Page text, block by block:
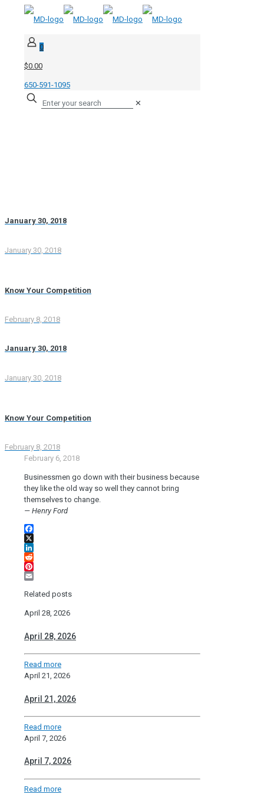
0
$0.00
650-591-1095
✕
January 30, 2018
January 30, 2018
Know Your Competition
February 8, 2018
January 30, 2018
January 30, 2018
Know Your Competition
February 8, 2018
February 6, 2018
Businessmen go down with their business because
they like the old way so well they cannot bring
themselves to change.
— Henry Ford
Facebook
X
LinkedIn
Reddit
Pinterest
Related posts
April 28, 2026
April 28, 2026
Read more
April 21, 2026
April 21, 2026
Read more
April 7, 2026
April 7, 2026
Read more